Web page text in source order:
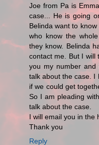
Joe from Pa is
case... He is going
Belinda want to
who know the
they know. Belinda
contact me. But I will
you my number
talk about the case. I
if we could get
So I am pleading
talk about the case.
I will email you in the
Thank you
Reply